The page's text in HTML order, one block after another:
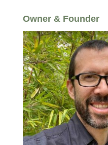
Owner & Founder